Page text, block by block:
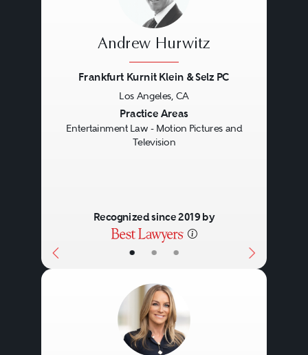
• • •
Andrew Hurwitz
Frankfurt Kurnit Klein & Selz PC
Los Angeles, CA
Practice Areas
Entertainment Law - Motion Pictures and
Television
Recognized since 2019 by